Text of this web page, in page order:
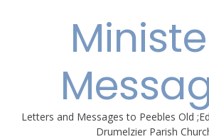
Letters and Messages to Peebles Old
Drumelzier Parish